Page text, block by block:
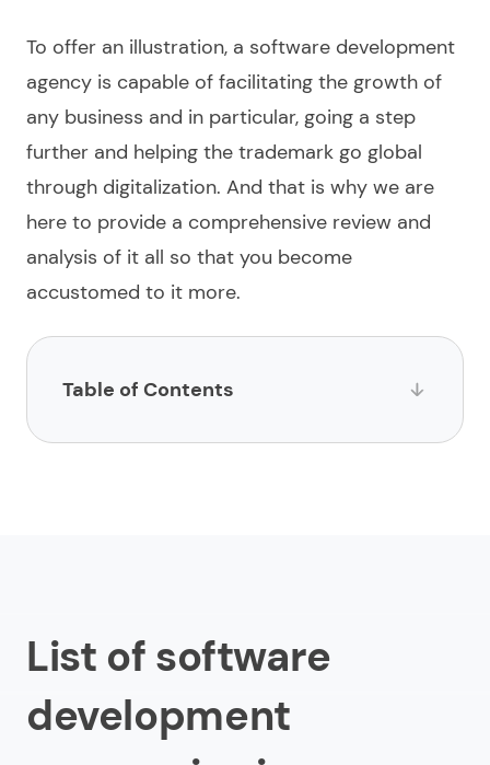
To offer an illustration, a software development
agency is capable of facilitating the growth of
any business and in particular, going a step
further and helping the trademark go global
through digitalization. And that is why we are
here to provide a comprehensive review and
analysis of it all so that you become
accustomed to it more.
Table of Contents
4. Software Co
6. Enterprise Monkey
List of software
development